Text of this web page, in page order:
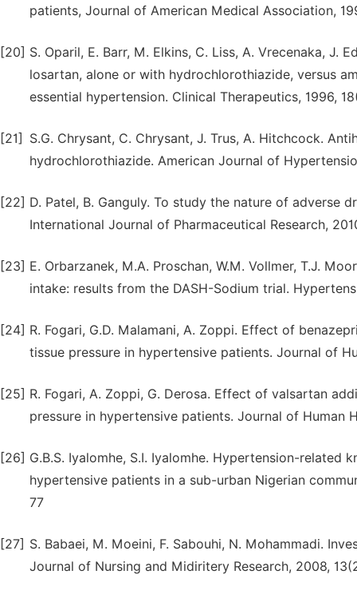
patients, Journal of American Medical Association,
[20] S. Oparil, E. Barr, M. Elkins, C. Liss, A. Vrecenaka,
losartan, alone or with hydrochlorothiazide, versus
essential hypertension. Clinical Therapeutics, 1996,
[21]
S.G. Chrysant, C. Chrysant, J. Trus, A. Hitchcock.
hydrochlorothiazide. American Journal of
[22] D. Patel, B. Ganguly. To study the nature of adverse
International Journal of Pharmaceutical Research,
[23] E. Orbarzanek, M.A. Proschan, W.M. Vollmer, T.J.
intake: results from the DASH-Sodium trial.
[24] R. Fogari, G.D. Malamani, A. Zoppi. Effect of
tissue pressure in hypertensive patients. Journal of
[25] R. Fogari, A. Zoppi, G. Derosa. Effect of valsartan
pressure in hypertensive patients. Journal of Human
[26] G.B.S. Iyalomhe, S.I. Iyalomhe. Hypertension-
hypertensive patients in a sub-urban Nigerian
77
[27] S. Babaei, M. Moeini, F. Sabouhi, N. Mohammadi.
Journal of Nursing and Midiritery Research, 2008,